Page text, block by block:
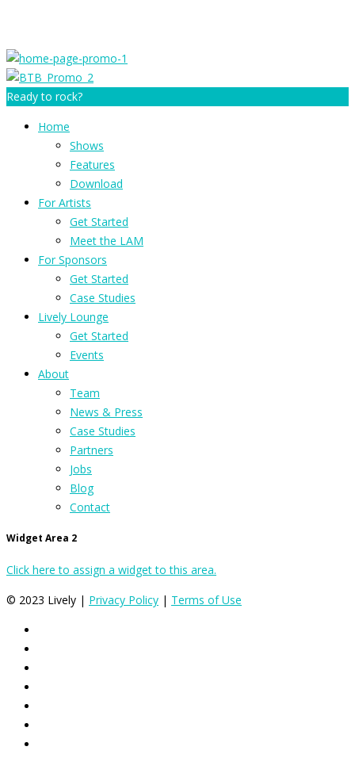
Ready to rock?
Home
Shows
Features
Download
For Artists
Get Started
Meet the LAM
For Sponsors
Get Started
Case Studies
Lively Lounge
Get Started
Events
About
Team
News & Press
Case Studies
Partners
Jobs
Blog
Contact
Widget Area 2
Click here to assign a widget to this area.
© 2023 Lively | Privacy Policy | Terms of Use